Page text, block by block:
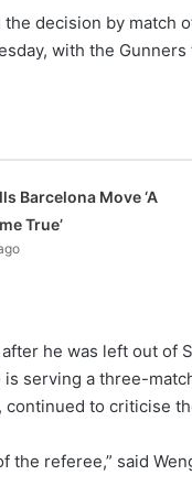
decision by match
with the
Barcelona Move ‘A
True’
he was left out of
serving a three-
to criticise
the referee,” said